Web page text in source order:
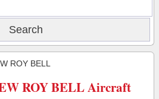
ROY BELL
ROY BELL Aircraft